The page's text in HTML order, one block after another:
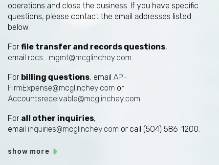
operations and close the business. If you have specific
questions, please contact the email addresses listed
below.
For file transfer and records questions,
email recs_mgmt@mcglinchey.com
For billing questions, email AP-
FirmExpense@mcglinchey.com or
Accountsreceivable@mcglinchey.com
For all other inquiries,
email inquiries@mcglinchey.com or call (504) 586-1200.
show more